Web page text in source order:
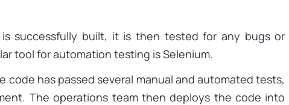
successfully built, it is then tested for any bugs or
tool for automation testing is Selenium.
code has passed several manual and automated tests,
The operations team then deploys the code into